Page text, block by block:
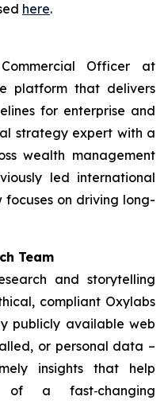
here.
Officer at
platform that delivers
for enterprise and
strategy expert with a
wealth management
led international
focuses on driving long-
Team
and storytelling
compliant Oxylabs
publicly available web
or personal data –
insights that help
of a fast‑changing